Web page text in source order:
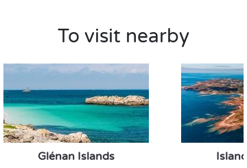
To visit nearby
Glénan Islands